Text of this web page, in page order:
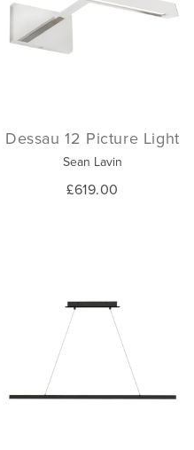
Dessau 12 Picture Light
Sean Lavin
£619.00